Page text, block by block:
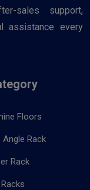
sales support,
assistance every
Floors
Rack
Rack